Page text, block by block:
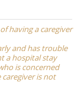
having a caregiver
and has trouble
a hospital stay
is concerned
is not